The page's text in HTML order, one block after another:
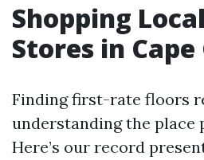
Shopping
Stores in Cape
Finding first-rate floors
understanding the place
Here’s our record